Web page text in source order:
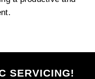
SERVICING!